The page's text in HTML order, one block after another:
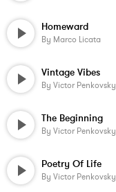
Homeward
By Marco Licata
Vintage Vibes
By Victor Penkovsky
The Beginning
By Victor Penkovsky
Poetry Of Life
By Victor Penkovsky